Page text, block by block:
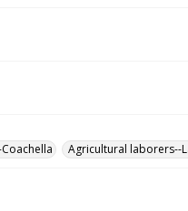
Agricultural laborers--